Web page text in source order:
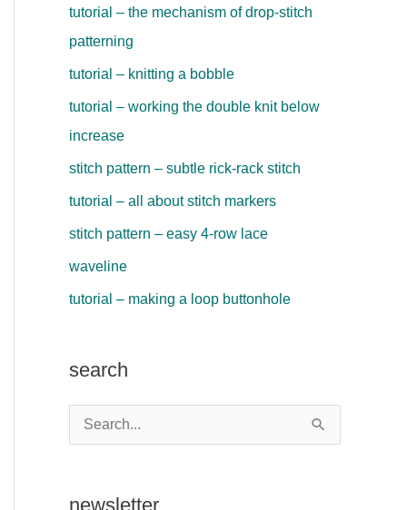
tutorial – the mechanism of drop-stitch
patterning
tutorial – knitting a bobble
tutorial – working the double knit below
increase
stitch pattern – subtle rick-rack stitch
tutorial – all about stitch markers
stitch pattern – easy 4-row lace
waveline
tutorial – making a loop buttonhole
search
e
rnewsletter